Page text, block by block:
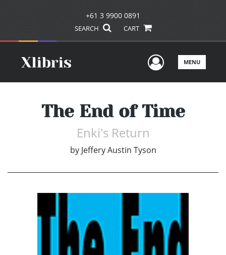
+61 3 9900 0891
SEARCH CART
UserMENU
The End of Time
Enki's Return
by Jeffery Austin Tyson